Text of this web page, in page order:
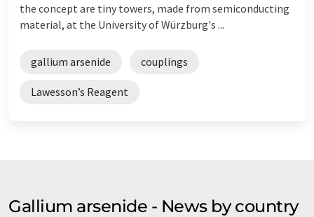
the concept are tiny towers, made from semiconducting
material, at the University of Würzburg's ...
gallium arsenide couplings
Lawesson’s Reagent
Gallium arsenide - News by country